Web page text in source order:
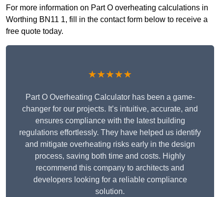
For more information on Part O overheating calculations in
Worthing BN11 1, fill in the contact form below to receive a
free quote today.
★★★★★
Part O Overheating Calculator has been a game-
changer for our projects. It’s intuitive, accurate, and
ensures compliance with the latest building
regulations effortlessly. They have helped us identify
and mitigate overheating risks early in the design
process, saving both time and costs. Highly
recommend this company to architects and
developers looking for a reliable compliance
solution.